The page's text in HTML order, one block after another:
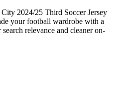
2024/25 Third Soccer Jersey
your football wardrobe with a
relevance and cleaner on-